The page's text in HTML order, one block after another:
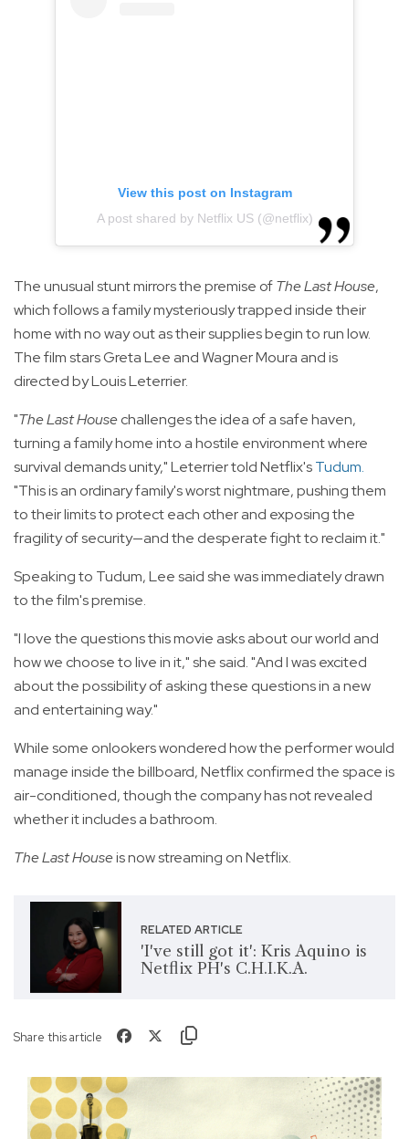
View this post on Instagram
A post shared by Netflix US (@netflix)
The unusual stunt mirrors the premise ofThe Last House,
which follows a family mysteriously trapped inside their
home with no way out as their supplies begin to run low.
The film stars Greta Lee and Wagner Moura and is
directed by Louis Leterrier.
"The Last Housechallenges the idea of a safe haven,
turning a family home into a hostile environment where
survival demands unity," Leterrier told Netflix'sTudum.
"This is an ordinary family's worst nightmare, pushing them
to their limits to protect each other and exposing the
fragility of security—and the desperate fight to reclaim it."
Speaking to Tudum, Lee said she was immediately drawn
to the film's premise.
"I love the questions this movie asks about our world and
how we choose to live in it," she said. "And I was excited
about the possibility of asking these questions in a new
and entertaining way."
While some onlookers wondered how the performer would
manage inside the billboard, Netflix confirmed the space is
air-conditioned, though the company has not revealed
whether it includes a bathroom.
The Last Houseis now streaming on Netflix.
RELATED ARTICLE
'I've still got it': Kris Aquino is
Netflix PH's C.H.I.K.A.
Share this article